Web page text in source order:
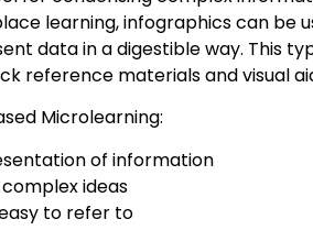
learning, infographics can be
data in a digestible way. This
reference materials and visual
Microlearning:
of information
ideas
to refer to